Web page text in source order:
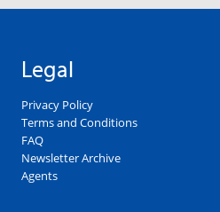
Legal
Privacy Policy
Terms and Conditions
FAQ
Newsletter Archive
Agents